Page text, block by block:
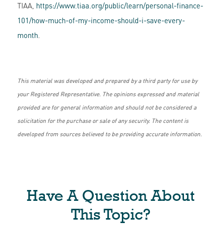
TIAA, https://www.tiaa.org/public/learn/personal-finance-
101/how-much-of-my-income-should-i-save-every-
month.
This material was developed and prepared by a third party for use by
your Registered Representative. The opinions expressed and material
provided are for general information and should not be considered a
solicitation for the purchase or sale of any security. The content is
developed from sources believed to be providing accurate information.
Have A Question About
This Topic?